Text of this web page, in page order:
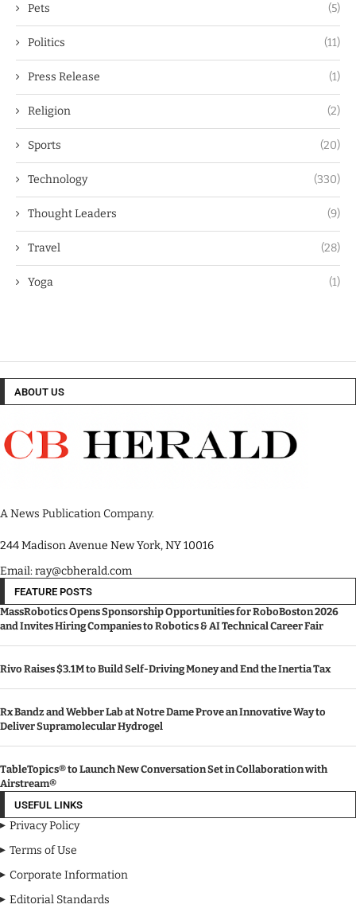
Pets (5)
Politics (11)
Press Release (1)
Religion (2)
Sports (20)
Technology (330)
Thought Leaders (9)
Travel (28)
Yoga (1)
ABOUT US
A News Publication Company.
244 Madison Avenue New York, NY 10016
Email: ray@cbherald.com
FEATURE POSTS
MassRobotics Opens Sponsorship Opportunities for RoboBoston 2026
and Invites Hiring Companies to Robotics & AI Technical Career Fair
Rivo Raises $3.1M to Build Self-Driving Money and End the Inertia Tax
Rx Bandz and Webber Lab at Notre Dame Prove an Innovative Way to
Deliver Supramolecular Hydrogel
TableTopics® to Launch New Conversation Set in Collaboration with
Airstream®
USEFUL LINKS
Privacy Policy
Terms of Use
Corporate Information
Editorial Standards